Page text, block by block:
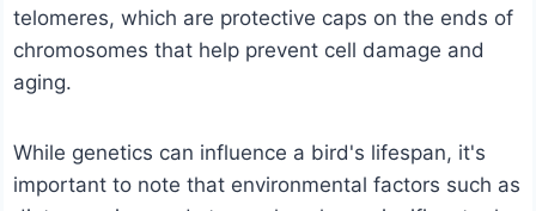
telomeres, which are protective caps on the ends of
chromosomes that help prevent cell damage and
aging.
While genetics can influence a bird's lifespan, it's
important to note that environmental factors such as